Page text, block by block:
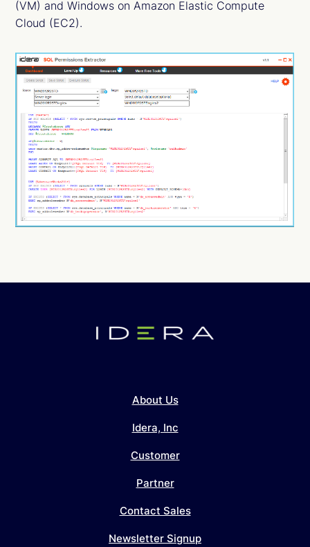
(VM) and Windows on Amazon Elastic Compute
Cloud (EC2).
About Us
Idera, Inc
Customer
Partner
Contact Sales
Newsletter Signup